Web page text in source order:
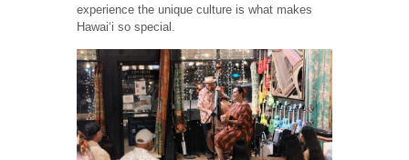
experience the unique culture is what makes
Hawaiʻi so special.